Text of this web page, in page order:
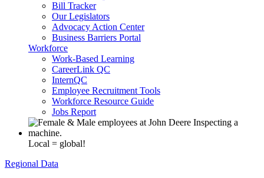
Bill Tracker
Our Legislators
Advocacy Action Center
Business Barriers Portal
Workforce
Work-Based Learning
CareerLink QC
InternQC
Employee Recruitment Tools
Workforce Resource Guide
Jobs Report
Local = global!
Regional Data